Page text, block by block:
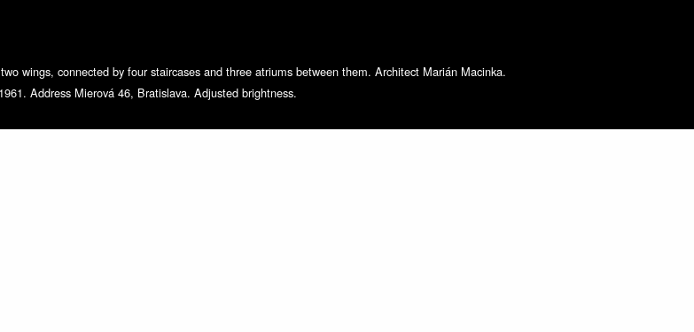
wings, connected by four staircases and three atriums between them. Architect Marián Macinka.
Address Mierová 46, Bratislava. Adjusted brightness.